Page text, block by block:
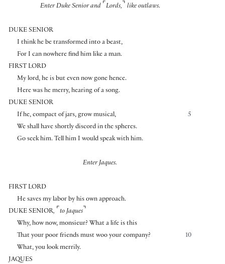
Enter Duke Senior and ⌜ Lords, ⌝ like outlaws.
DUKE SENIOR
I think he be transformed into a beast,
For I can nowhere find him like a man.
FIRST LORD
My lord, he is but even now gone hence.
Here was he merry, hearing of a song.
DUKE SENIOR
5
If he, compact of jars, grow musical,
We shall have shortly discord in the spheres.
Go seek him. Tell him I would speak with him.
Enter Jaques.
FIRST LORD
He saves my labor by his own approach.
DUKE SENIOR, ⌜ to Jaques ⌝
Why, how now, monsieur? What a life is this
10
That your poor friends must woo your company?
What, you look merrily.
JAQUES